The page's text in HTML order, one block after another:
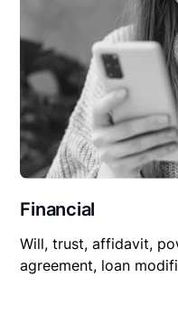
Financial
Will, trust, affidavit,
agreement, loan